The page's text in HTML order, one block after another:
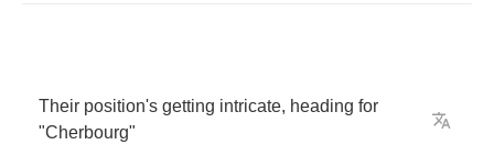
Their position's getting intricate, heading for
"Cherbourg"